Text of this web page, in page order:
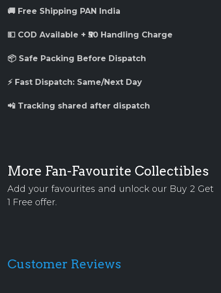
🚚 Free Shipping PAN India
💵 COD Available + ₹50 Handling Charge
📦 Safe Packing Before Dispatch
⚡ Fast Dispatch: Same/Next Day
📲 Tracking shared after dispatch
More Fan-Favourite Collectibles
Add your favourites and unlock our Buy 2 Get
1 Free offer.
Customer Reviews